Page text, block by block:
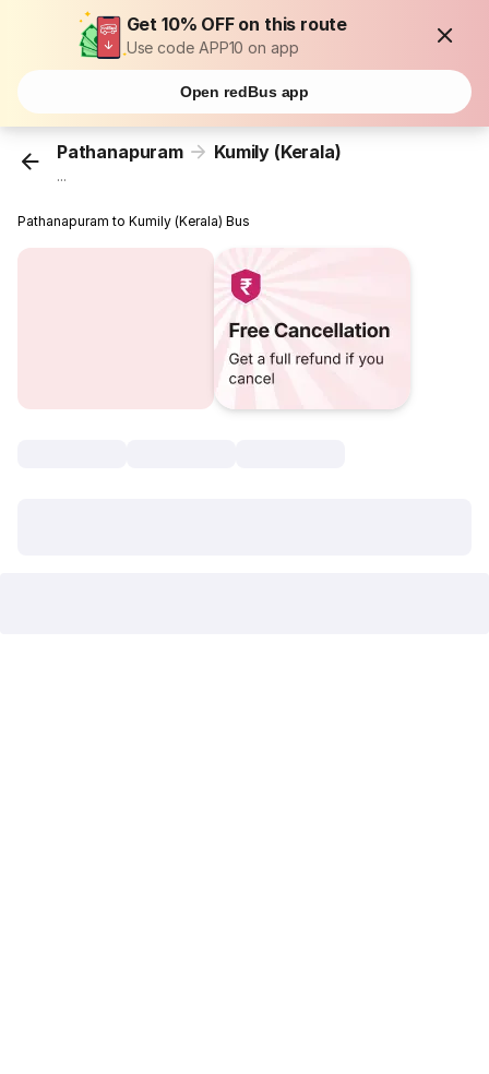
Get 10% OFF on this route
Use code APP10 on app
Open redBus app
Pathanapuram Kumily (Kerala)
...
Pathanapuram to Kumily (Kerala) Bus